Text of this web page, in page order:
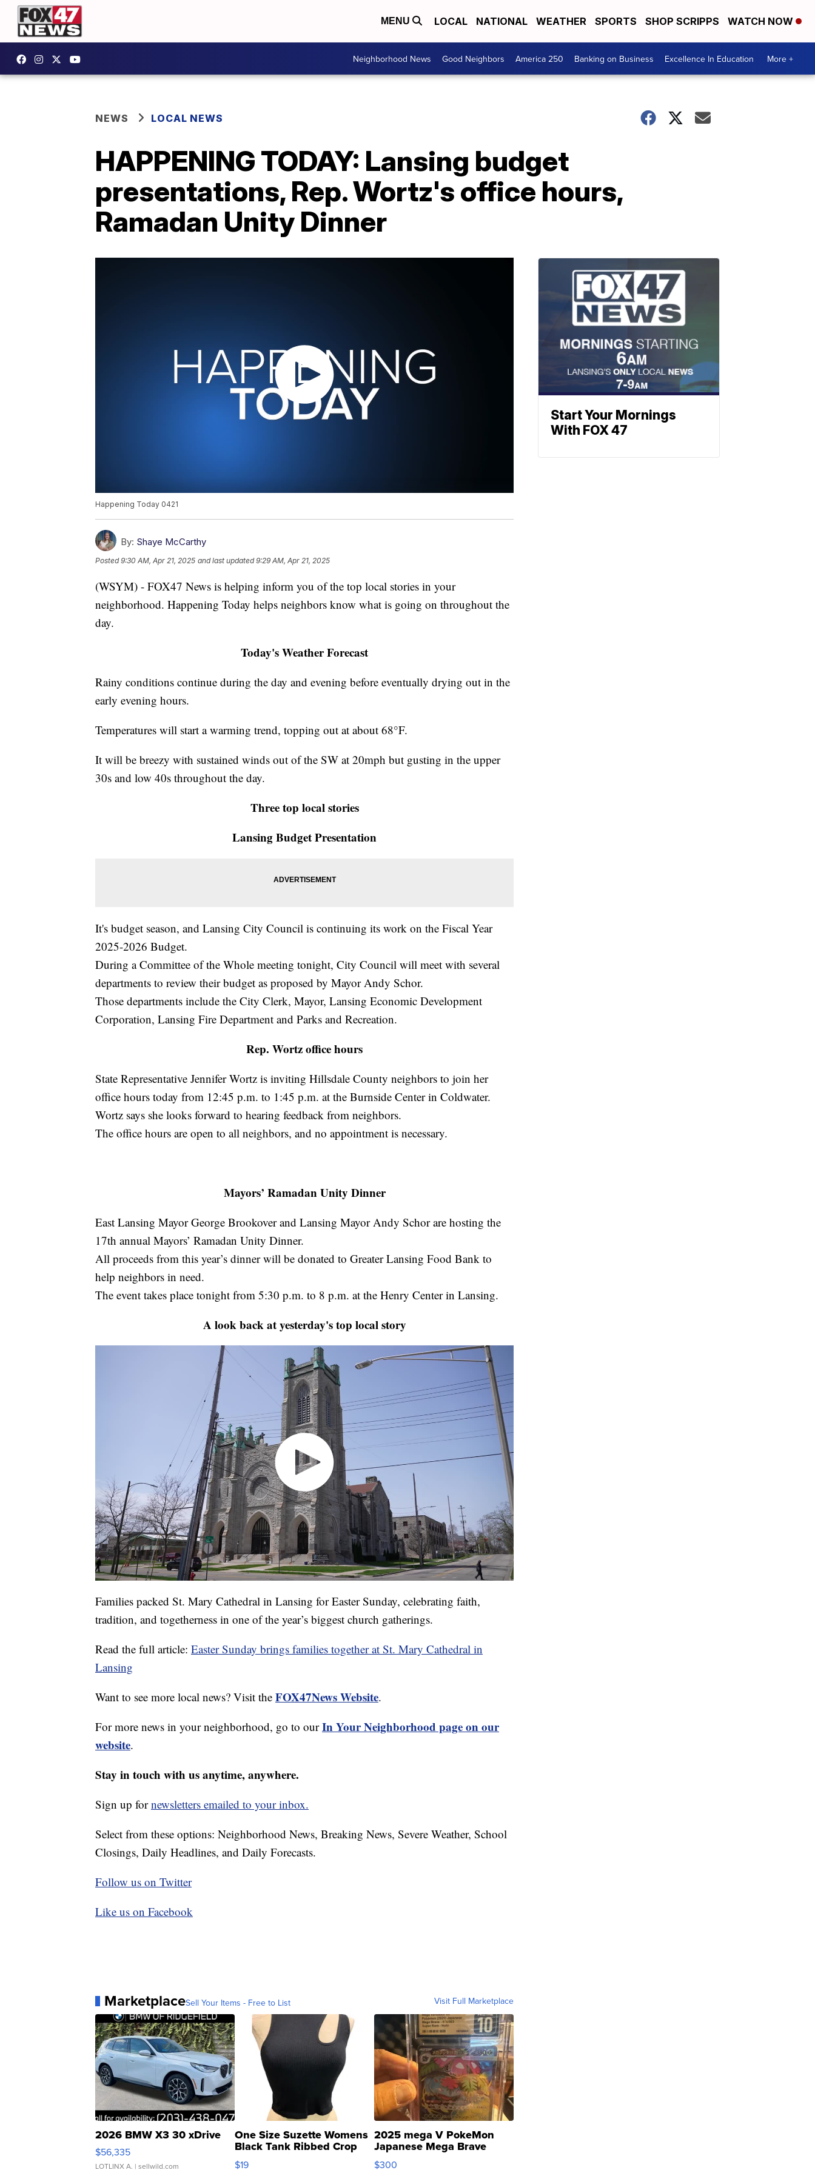
MENU LOCAL NATIONAL WEATHER SPORTS SHOP SCRIPPS WATCH NOW
Neighborhood News Good Neighbors America 250 Banking on Business Excellence In Education More +
NEWS LOCAL NEWS
HAPPENING TODAY: Lansing budget
presentations, Rep. Wortz's office hours,
Ramadan Unity Dinner
Happening Today 0421
By: Shaye McCarthy
Posted9:30 AM, Apr 21, 2025 and last updated 9:29 AM, Apr 21, 2025
(WSYM) - FOX47 News is helping inform you of the top local stories in your
neighborhood. Happening Today helps neighbors know what is going on throughout the
day.
Today's Weather Forecast
Rainy conditions continue during the day and evening before eventually drying out in the
early evening hours.
Temperatures will start a warming trend, topping out at about 68°F.
It will be breezy with sustained winds out of the SW at 20mph but gusting in the upper
30s and low 40s throughout the day.
Three top local stories
Lansing Budget Presentation
It's budget season, and Lansing City Council is continuing its work on the Fiscal Year
2025-2026 Budget.
During a Committee of the Whole meeting tonight, City Council will meet with several
departments to review their budget as proposed by Mayor Andy Schor.
Those departments include the City Clerk, Mayor, Lansing Economic Development
Corporation, Lansing Fire Department and Parks and Recreation.
Rep. Wortz office hours
State Representative Jennifer Wortz is inviting Hillsdale County neighbors to join her
office hours today from 12:45 p.m. to 1:45 p.m. at the Burnside Center in Coldwater.
Wortz says she looks forward to hearing feedback from neighbors.
The office hours are open to all neighbors, and no appointment is necessary.
Mayors’ Ramadan Unity Dinner
East Lansing Mayor George Brookover and Lansing Mayor Andy Schor are hosting the
17th annual Mayors’ Ramadan Unity Dinner.
All proceeds from this year’s dinner will be donated to Greater Lansing Food Bank to
help neighbors in need.
The event takes place tonight from 5:30 p.m. to 8 p.m. at the Henry Center in Lansing.
A look back at yesterday's top local story
Families packed St. Mary Cathedral in Lansing for Easter Sunday, celebrating faith,
tradition, and togetherness in one of the year’s biggest church gatherings.
Read the full article: Easter Sunday brings families together at St. Mary Cathedral in
Lansing
Want to see more local news? Visit the FOX47News Website.
For more news in your neighborhood, go to ourIn Your Neighborhood page on our
website.
Stay in touch with us anytime, anywhere.
Sign up fornewsletters emailed to your inbox.
Select from these options: Neighborhood News, Breaking News, Severe Weather, School
Closings, Daily Headlines, and Daily Forecasts.
Follow us on Twitter
Like us on Facebook
MarketplaceSell Your Items - Free to List Visit Full Marketplace
2026 BMW X3 30 xDrive
$56,335
LOTLINX A. | sellwild.com
One Size Suzette Womens
Black Tank Ribbed Crop
Asymmetrical ...
$19
2025 mega V PokeMon
Japanese Mega Brave
076/063 Super Rare H...
$300
Start Your Mornings
With FOX 47